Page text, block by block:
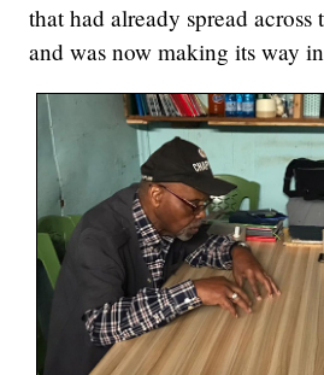
that had already spread across
and was now making its way